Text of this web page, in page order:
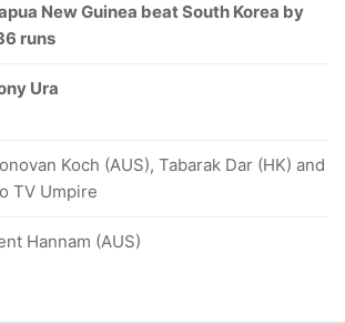
New Guinea beat South Korea by
runs
Ura
Koch (AUS), Tabarak Dar (HK) and
TV Umpire
Hannam (AUS)